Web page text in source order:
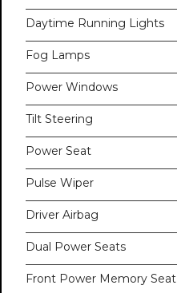
Daytime Running Lights
Fog Lamps
Power Windows
Tilt Steering
Power Seat
Pulse Wiper
Driver Airbag
Dual Power Seats
Front Power Memory Seat